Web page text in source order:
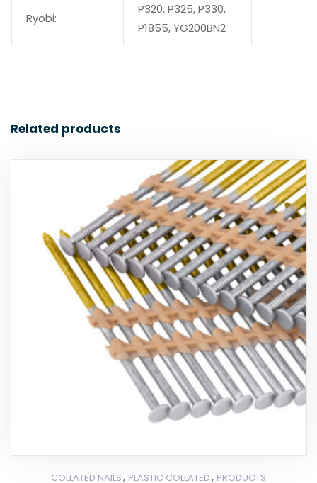
Ryobi:
P320, P325, P330,
P1855, YG200BN2
Related products
COLLATED NAILS, PLASTIC COLLATED, PRODUCTS